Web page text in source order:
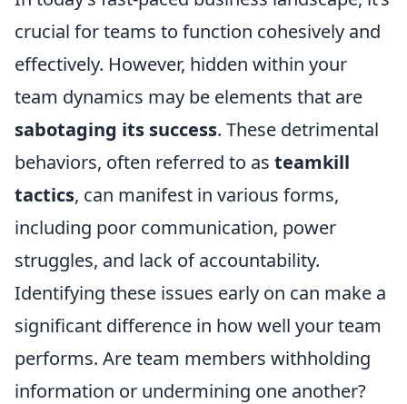
crucial for teams to function cohesively and
effectively. However, hidden within your
team dynamics may be elements that are
sabotaging its success. These detrimental
behaviors, often referred to as teamkill
tactics, can manifest in various forms,
including poor communication, power
struggles, and lack of accountability.
Identifying these issues early on can make a
significant difference in how well your team
performs. Are team members withholding
information or undermining one another?